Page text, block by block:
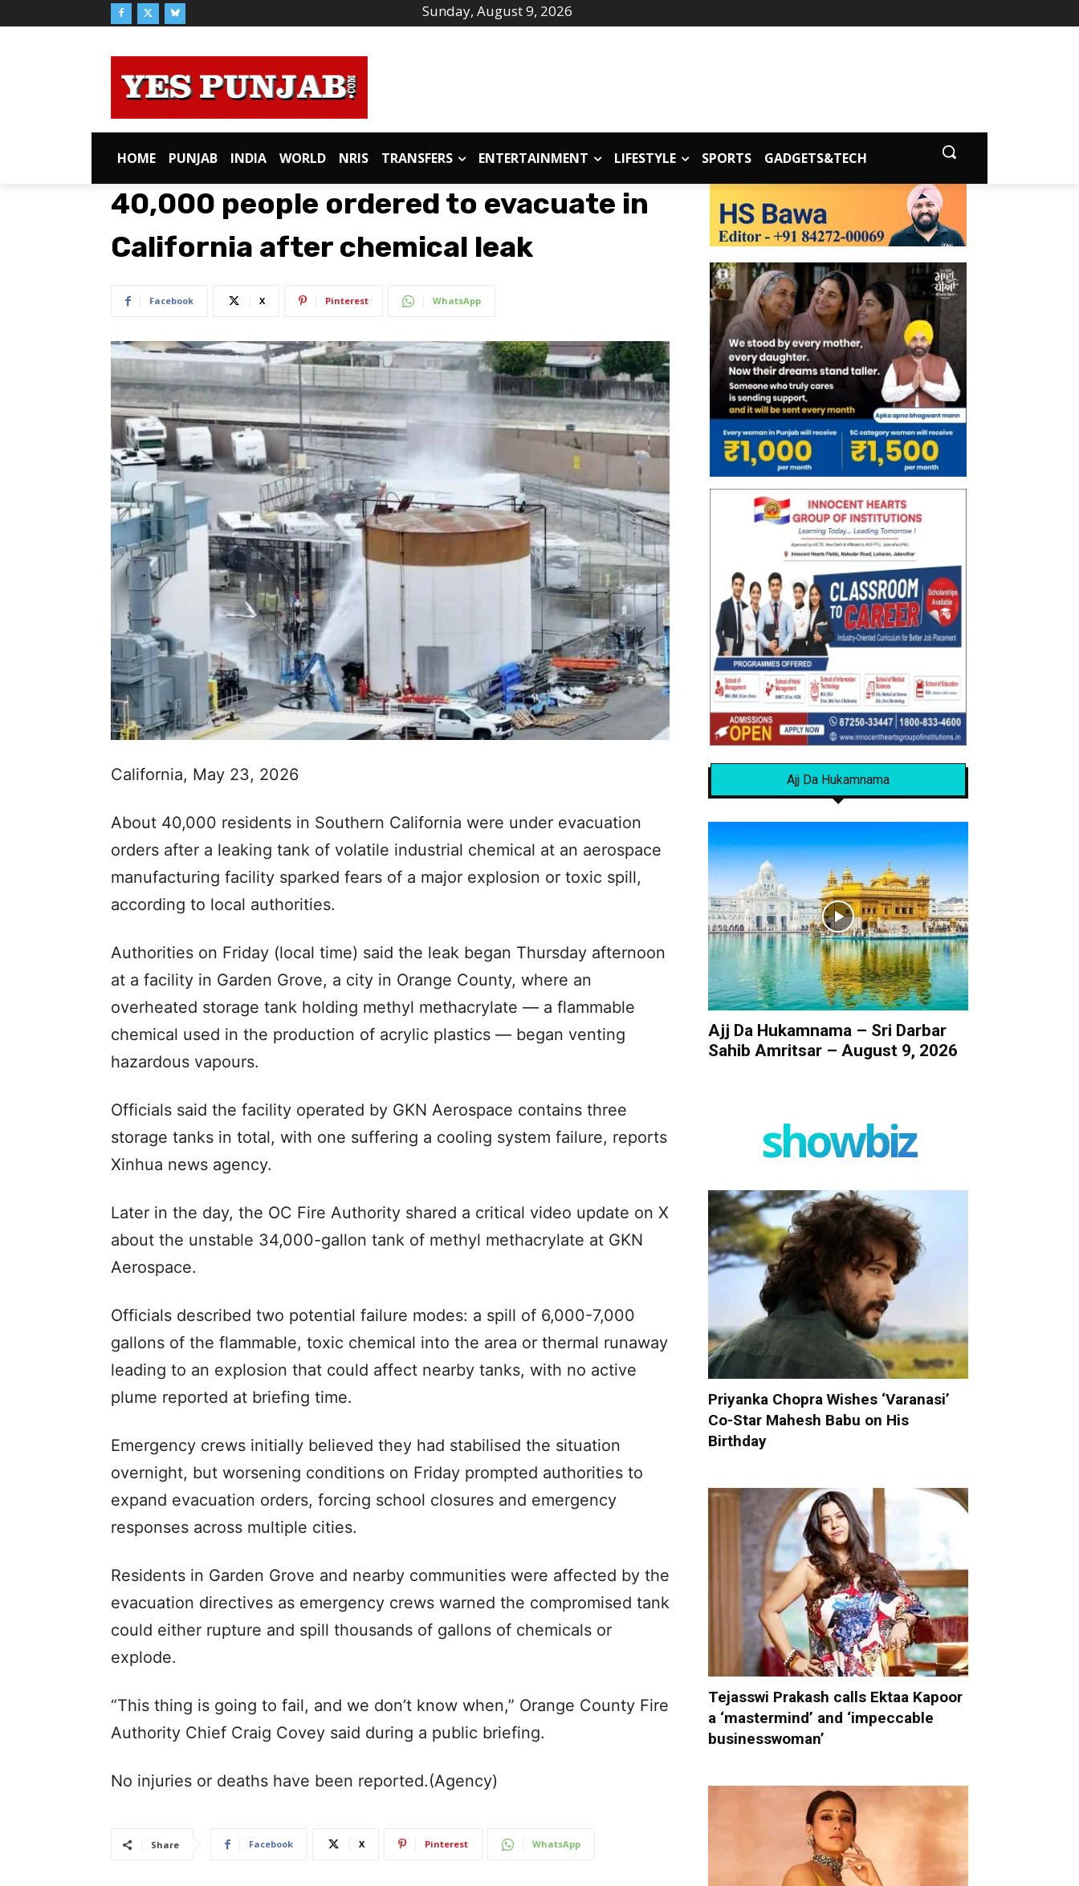
Sunday, August 9, 2026
HOME PUNJAB INDIA WORLD NRIS TRANSFERS ENTERTAINMENT LIFESTYLE SPORTS GADGETS&TECH
40,000 people ordered to evacuate in
California after chemical leak
Facebook X Pinterest WhatsApp
California, May 23, 2026
About 40,000 residents in Southern California were under evacuation
orders after a leaking tank of volatile industrial chemical at an aerospace
manufacturing facility sparked fears of a major explosion or toxic spill,
according to local authorities.
Authorities on Friday (local time) said the leak began Thursday afternoon
at a facility in Garden Grove, a city in Orange County, where an
overheated storage tank holding methyl methacrylate — a flammable
chemical used in the production of acrylic plastics — began venting
hazardous vapours.
Officials said the facility operated by GKN Aerospace contains three
storage tanks in total, with one suffering a cooling system failure, reports
Xinhua news agency.
Later in the day, the OC Fire Authority shared a critical video update on X
about the unstable 34,000-gallon tank of methyl methacrylate at GKN
Aerospace.
Officials described two potential failure modes: a spill of 6,000-7,000
gallons of the flammable, toxic chemical into the area or thermal runaway
leading to an explosion that could affect nearby tanks, with no active
plume reported at briefing time.
Emergency crews initially believed they had stabilised the situation
overnight, but worsening conditions on Friday prompted authorities to
expand evacuation orders, forcing school closures and emergency
responses across multiple cities.
Residents in Garden Grove and nearby communities were affected by the
evacuation directives as emergency crews warned the compromised tank
could either rupture and spill thousands of gallons of chemicals or
explode.
“This thing is going to fail, and we don’t know when,” Orange County Fire
Authority Chief Craig Covey said during a public briefing.
No injuries or deaths have been reported.(Agency)
Share Facebook X Pinterest WhatsApp
Ajj Da Hukamnama
Ajj Da Hukamnama – Sri Darbar
Sahib Amritsar – August 9, 2026
showbiz
Priyanka Chopra Wishes ‘Varanasi’
Co-Star Mahesh Babu on His
Birthday
Tejasswi Prakash calls Ektaa Kapoor
a ‘mastermind’ and ‘impeccable
businesswoman’